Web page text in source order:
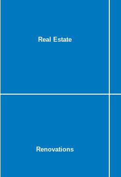
Real Estate
Renovations